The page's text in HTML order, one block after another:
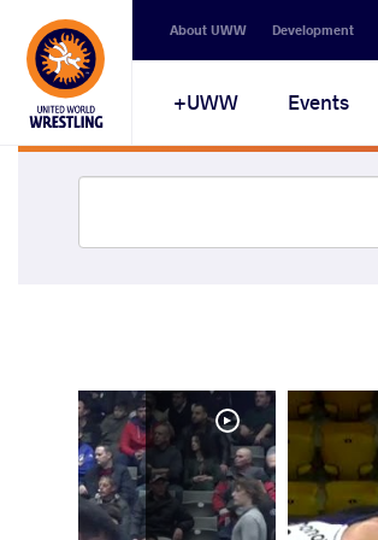
About UWW Development
UWW+ Events